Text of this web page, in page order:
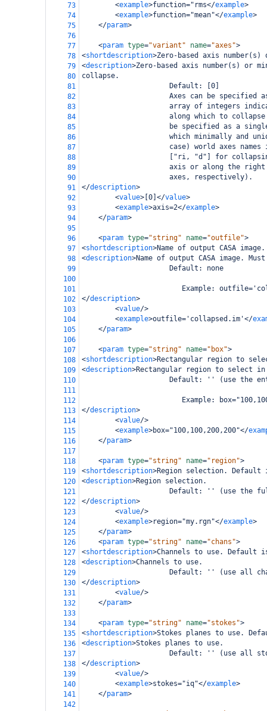
73
<example>function="rms</example>
74
<example>function="mean"</example>
75
</param>
76
77
<param type="variant" name="axes">
78
<shortdescription>Zero-based axis
79
<description>Zero-based axis number(s) or
80
collapse.
81
                     Default: [0]
82
Axes can be specified
83
array of integers
84
along which to
85
be specified as a
86
which minimally and
87
case) world axes names
88
["ri, "d"] for
89
axis or along the
90
                     axes, respectively).
91
</description>
92
<value> [0] </value>
93
<example>axis=2</example>
94
</param>
95
96
<param type="string" name="outfile">
97
<shortdescription>Name of output CASA
98
<description>Name of output CASA image.
99
                     Default: none
100
101
Example:
102
</description>
103
<value/>
104
<example>outfile='collapsed.im'</
105
</param>
106
107
<param type="string" name="box">
108
<shortdescription>Rectangular region to
109
<description>Rectangular region to select
110
Default: '' (use the
111
112
Example:
113
</description>
114
<value/>
115
<example>box="100,100,200,200"</
116
</param>
117
118
<param type="string" name="region">
119
<shortdescription>Region selection.
120
<description>Region selection.
121
Default: '' (use the
122
</description>
123
<value/>
124
<example>region="my.rgn"</example>
125
</param>
126
<param type="string" name="chans">
127
<shortdescription>Channels to use. Default
128
<description>Channels to use.
129
Default: '' (use all
130
</description>
131
<value/>
132
</param>
133
134
<param type="string" name="stokes">
135
<shortdescription>Stokes planes to use.
136
<description>Stokes planes to use.
137
Default: '' (use all
138
</description>
139
<value/>
140
<example>stokes="iq"</example>
141
</param>
142